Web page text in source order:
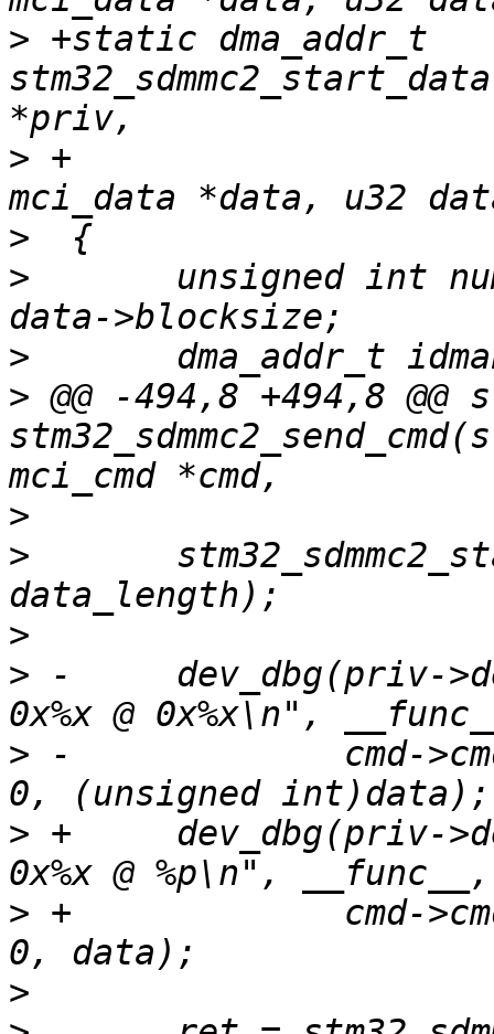
> +static dma_addr_t
> +					  struct
>
>
>
> @@ -494,8 +494,8
>
>
>
> -	dev_dbg(priv->dev, "%s: send cmd %d data:
> -		cmd->cmdidx, data ? data_length :
> +	dev_dbg(priv->dev, "%s: send cmd %d data:
> +		cmd->cmdidx, data ? data_length :
>